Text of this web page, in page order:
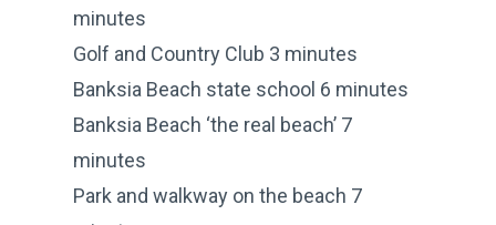
minutes
Golf and Country Club 3 minutes
Banksia Beach state school 6 minutes
Banksia Beach ‘the real beach’ 7
minutes
Park and walkway on the beach 7